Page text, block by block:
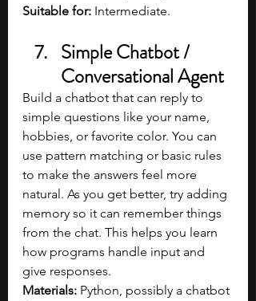
Suitable for: Intermediate.
Simple Chatbot /
Conversational Agent
Build a chatbot that can reply to
simple questions like your name,
hobbies, or favorite color. You can
use pattern matching or basic rules
to make the answers feel more
natural. As you get better, try adding
memory so it can remember things
from the chat. This helps you learn
how programs handle input and
give responses.
Materials: Python, possibly a chatbot